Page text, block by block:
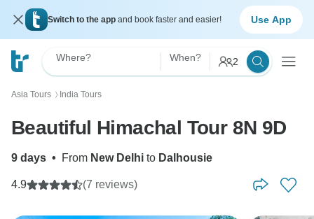
Switch to the app and book faster and easier! Use App
Where? When? 2
Asia Tours 〉 India Tours
Beautiful Himachal Tour 8N 9D
9 days • From New Delhi to Dalhousie
4.9 (7 reviews)